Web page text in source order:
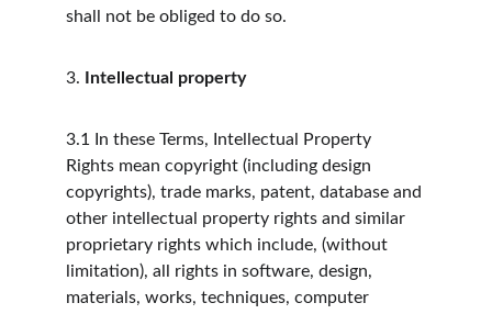
shall not be obliged to do so.
3. Intellectual property
3.1
In these Terms, Intellectual Property
Rights mean copyright (including design
copyrights), trade marks, patent, database and
other intellectual property rights and similar
proprietary rights which include, (without
limitation), all rights in software, design,
materials, works, techniques, computer